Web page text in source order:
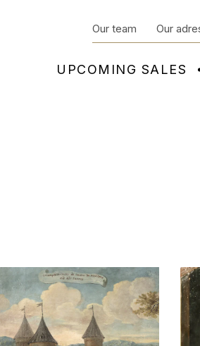
UPCOMING SALES
Our team Our